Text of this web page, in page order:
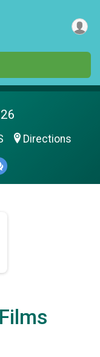
Directions